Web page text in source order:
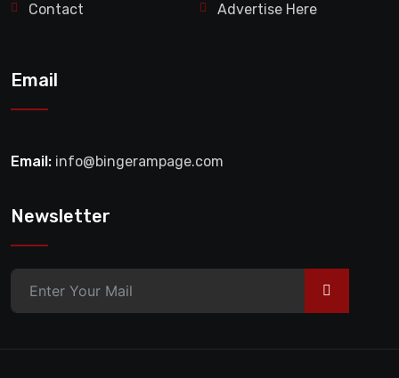
Contact Advertise Here
Email
Email: info@bingerampage.com
Newsletter
>